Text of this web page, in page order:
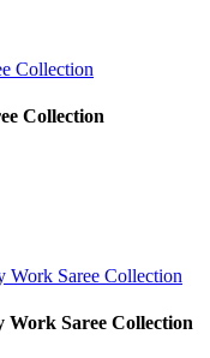
Collection
Work Saree Collection